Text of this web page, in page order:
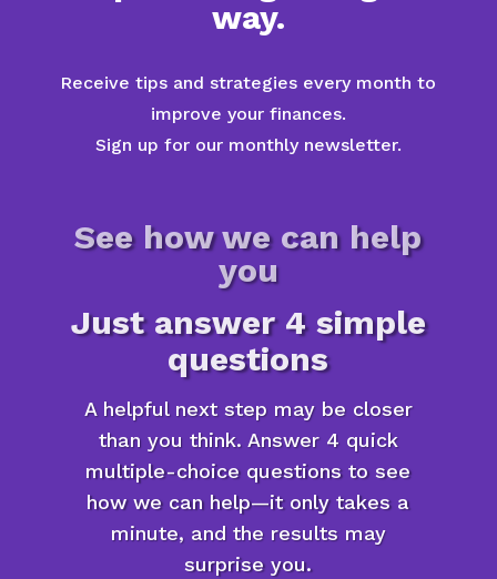
way.
Receive tips and strategies every month to
improve your finances.
Sign up for our monthly newsletter.
See how we can help
you
Just answer 4 simple
questions
A helpful next step may be closer
than you think. Answer 4 quick
multiple-choice questions to see
how we can help—it only takes a
minute, and the results may
surprise you.